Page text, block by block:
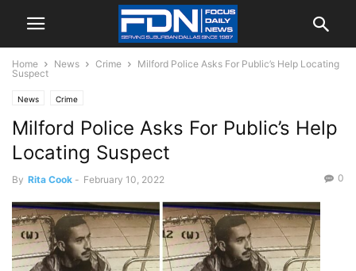
Home News Crime
Milford Police Asks For Public’s Help Locating
Suspect
News Crime
Milford Police Asks For Public’s Help
Locating Suspect
By Rita Cook - February 10, 2022 0